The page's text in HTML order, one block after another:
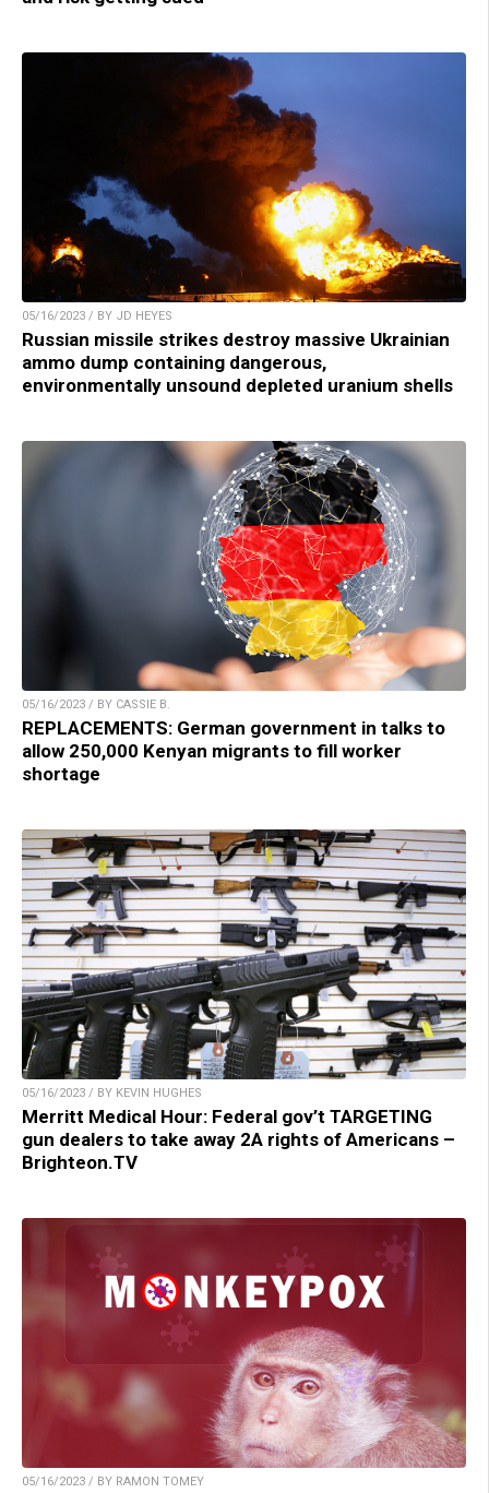
05/16/2023 / BY JD HEYES
Russian missile strikes destroy massive Ukrainian
ammo dump containing dangerous,
environmentally unsound depleted uranium shells
05/16/2023 / BY CASSIE B.
REPLACEMENTS: German government in talks to
allow 250,000 Kenyan migrants to fill worker
shortage
05/16/2023 / BY KEVIN HUGHES
Merritt Medical Hour: Federal gov’t TARGETING
gun dealers to take away 2A rights of Americans –
Brighteon.TV
05/16/2023 / BY RAMON TOMEY